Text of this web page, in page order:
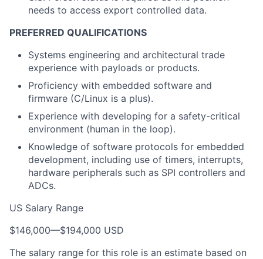
needs to access export controlled data.
PREFERRED QUALIFICATIONS
Systems engineering and architectural trade
experience with payloads or products.
Proficiency with embedded software and
firmware (C/Linux is a plus).
Experience with developing for a safety-critical
environment (human in the loop).
Knowledge of software protocols for embedded
development, including use of timers, interrupts,
hardware peripherals such as SPI controllers and
ADCs.
US Salary Range
$146,000—$194,000 USD
The salary range for this role is an estimate based on